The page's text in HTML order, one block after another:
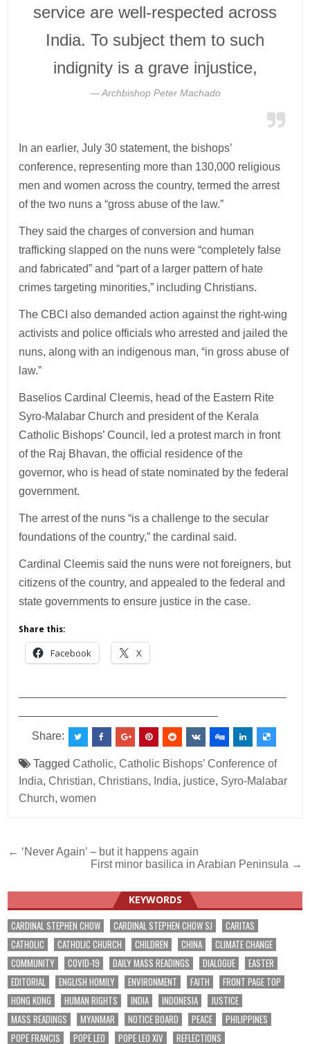
service are well-respected across
India. To subject them to such
indignity is a grave injustice,
Archbishop Peter Machado
In an earlier, July 30 statement, the bishops’
conference, representing more than 130,000 religious
men and women across the country, termed the arrest
of the two nuns a “gross abuse of the law.”
They said the charges of conversion and human
trafficking slapped on the nuns were “completely false
and fabricated” and “part of a larger pattern of hate
crimes targeting minorities,” including Christians.
The CBCI also demanded action against the right-wing
activists and police officials who arrested and jailed the
nuns, along with an indigenous man, “in gross abuse of
law.”
Baselios Cardinal Cleemis, head of the Eastern Rite
Syro-Malabar Church and president of the Kerala
Catholic Bishops’ Council, led a protest march in front
of the Raj Bhavan, the official residence of the
governor, who is head of state nominated by the federal
government.
The arrest of the nuns “is a challenge to the secular
foundations of the country,” the cardinal said.
Cardinal Cleemis said the nuns were not foreigners, but
citizens of the country, and appealed to the federal and
state governments to ensure justice in the case.
Share this:
Facebook X
Share:
TaggedCatholic,Catholic Bishops’ Conference of
India,Christian,Christians, India, justice, Syro-Malabar
Church,women
Post
navigation
← ‘Never Again’ – but it happens again
First minor basilica in Arabian Peninsula →
KEYWORDS
CARDINAL STEPHEN CHOW CARDINAL STEPHEN CHOW SJ
CARITAS
CATHOLIC
CATHOLIC CHURCH CHILDREN CHINA
CLIMATE CHANGE
COMMUNITY
COVID-19 DAILY MASS READINGS DIALOGUE
EASTER
EDITORIAL
ENGLISH HOMILY ENVIRONMENT FAITH
FRONT PAGE TOP
HONG KONG
HUMAN RIGHTS INDIA INDONESIA
JUSTICE
MASS READINGS
MYANMAR NOTICE BOARD PEACE
PHILIPPINES
POPE FRANCIS
POPE LEO POPE LEO XIV
REFLECTIONS